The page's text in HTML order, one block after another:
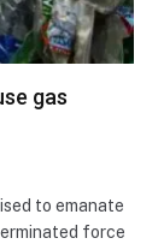
gas
to emanate
force